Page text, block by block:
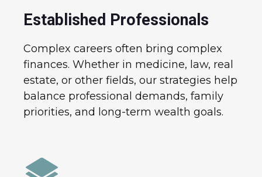
Established Professionals
Complex careers often bring complex
finances. Whether in medicine, law, real
estate, or other fields, our strategies help
balance professional demands, family
priorities, and long-term wealth goals.